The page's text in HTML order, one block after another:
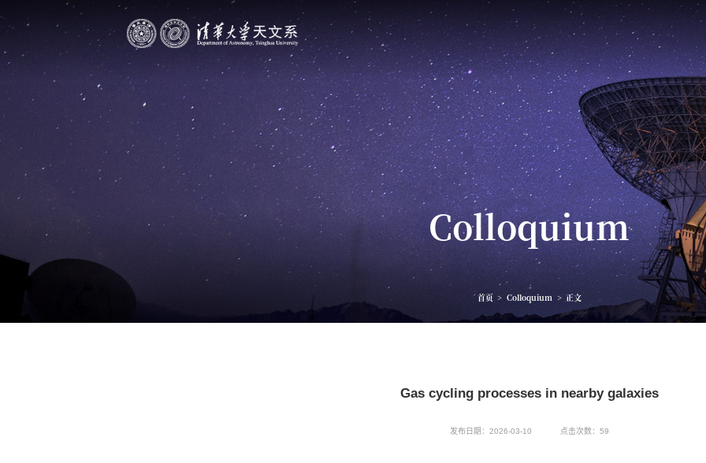
Colloquium
首页 > Colloquium > 正文
Gas cycling processes in nearby galaxies
发布日期：2026-03-10 点击次数：59